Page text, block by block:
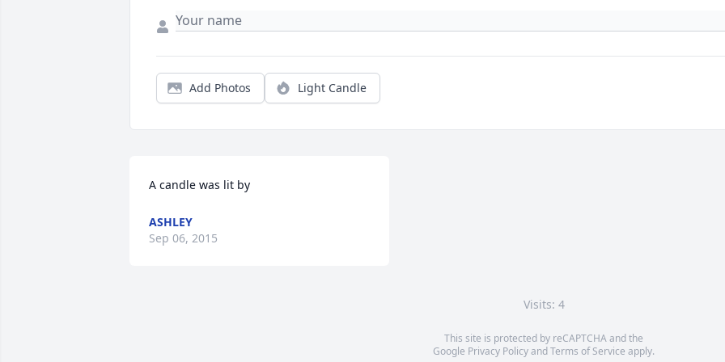
Add Photos Light Candle
A candle was lit by
ASHLEY
Sep 06, 2015
Visits: 4
This site is protected by reCAPTCHA and the
Google Privacy PolicyandTerms of Service apply.